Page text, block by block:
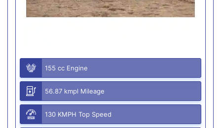
155 cc Engine
56.87 kmpl Mileage
130 KMPH Top Speed